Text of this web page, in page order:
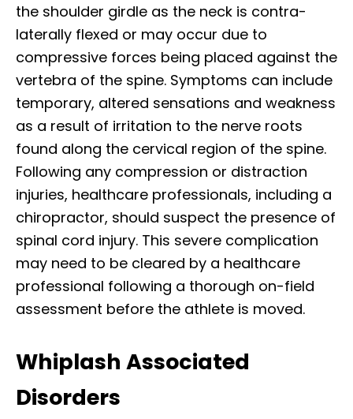
the shoulder girdle as the neck is contra-
laterally flexed or may occur due to
compressive forces being placed against the
vertebra of the spine. Symptoms can include
temporary, altered sensations and weakness
as a result of irritation to the nerve roots
found along the cervical region of the spine.
Following any compression or distraction
injuries, healthcare professionals, including a
chiropractor, should suspect the presence of
spinal cord injury. This severe complication
may need to be cleared by a healthcare
professional following a thorough on-field
assessment before the athlete is moved.
Whiplash Associated
Disorders